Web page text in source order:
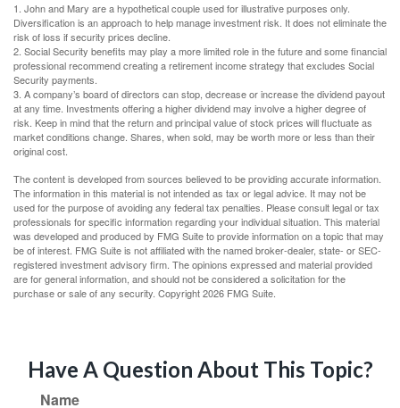
1. John and Mary are a hypothetical couple used for illustrative purposes only.
Diversification is an approach to help manage investment risk. It does not eliminate the
risk of loss if security prices decline.
2. Social Security benefits may play a more limited role in the future and some financial
professional recommend creating a retirement income strategy that excludes Social
Security payments.
3. A company’s board of directors can stop, decrease or increase the dividend payout
at any time. Investments offering a higher dividend may involve a higher degree of
risk. Keep in mind that the return and principal value of stock prices will fluctuate as
market conditions change. Shares, when sold, may be worth more or less than their
original cost.
The content is developed from sources believed to be providing accurate information.
The information in this material is not intended as tax or legal advice. It may not be
used for the purpose of avoiding any federal tax penalties. Please consult legal or tax
professionals for specific information regarding your individual situation. This material
was developed and produced by FMG Suite to provide information on a topic that may
be of interest. FMG Suite is not affiliated with the named broker-dealer, state- or SEC-
registered investment advisory firm. The opinions expressed and material provided
are for general information, and should not be considered a solicitation for the
purchase or sale of any security. Copyright2026 FMG Suite.
Have A Question About This Topic?
Name